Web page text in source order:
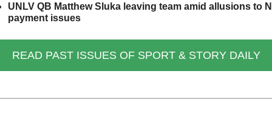
UNLV QB Matthew Sluka leaving team amid allusions to
payment issues
READ PAST ISSUES OF SPORT & STORY DAILY